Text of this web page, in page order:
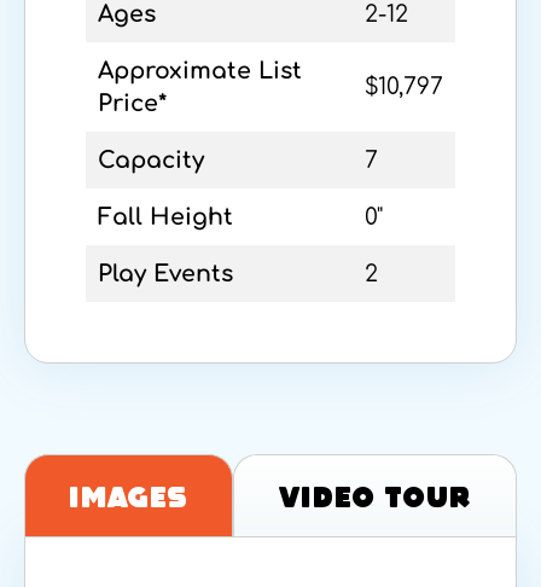
Ages 2-12
Approximate List
Price*
$10,797
Capacity 7
Fall Height 0"
Play Events 2
Images Video Tour